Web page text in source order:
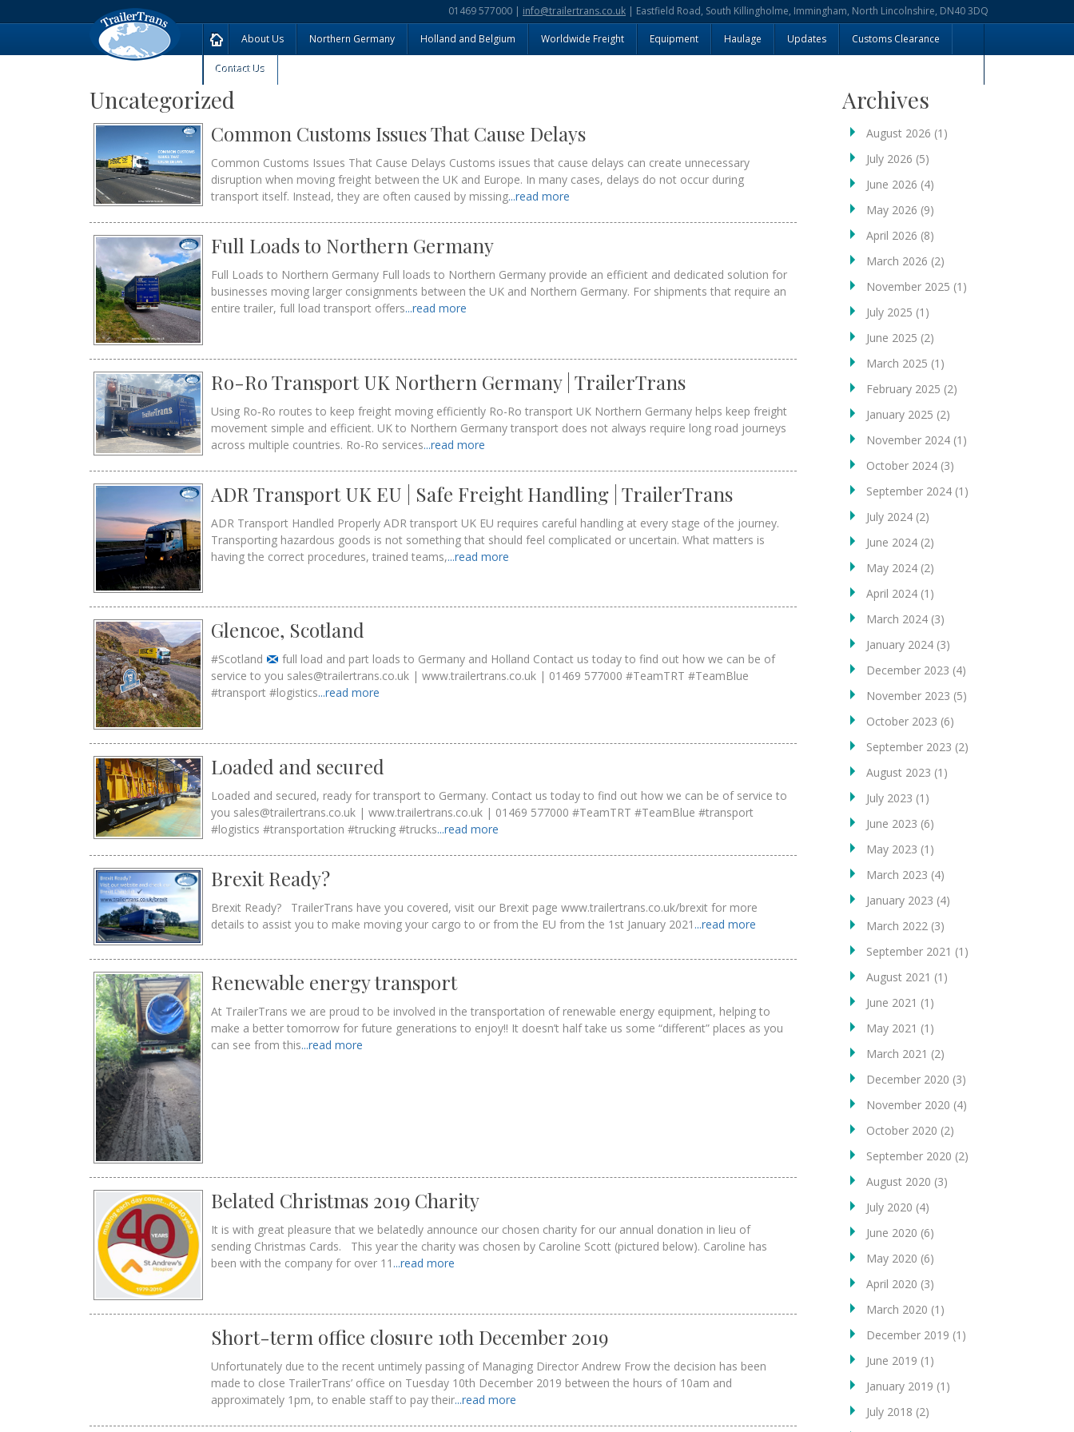
01469 577000 | info@trailertrans.co.uk | Eastfield Road, South Killingholme, Immingham, North Lincolnshire, DN40 3DQ
About Us Northern Germany Holland and Belgium Worldwide Freight Equipment Haulage Updates Customs Clearance
Contact Us
Uncategorized
Common Customs Issues That Cause Delays
Common Customs Issues That Cause Delays Customs issues that cause delays can create unnecessary
disruption when moving freight between the UK and Europe. In many cases, delays do not occur during
transport itself. Instead, they are often caused by missing...read more
Full Loads to Northern Germany
Full Loads to Northern Germany Full loads to Northern Germany provide an efficient and dedicated solution for
businesses moving larger consignments between the UK and Northern Germany. For shipments that require an
entire trailer, full load transport offers...read more
Ro-Ro Transport UK Northern Germany | TrailerTrans
Using Ro‑Ro routes to keep freight moving efficiently Ro-Ro transport UK Northern Germany helps keep freight
movement simple and efficient. UK to Northern Germany transport does not always require long road journeys
across multiple countries. Ro-Ro services...read more
ADR Transport UK EU | Safe Freight Handling | TrailerTrans
ADR Transport Handled Properly ADR transport UK EU requires careful handling at every stage of the journey.
Transporting hazardous goods is not something that should feel complicated or uncertain. What matters is
having the correct procedures, trained teams,...read more
Glencoe, Scotland
#Scotland
full load and part loads to Germany and Holland Contact us today to find out how we can be of
service to you sales@trailertrans.co.uk | www.trailertrans.co.uk | 01469 577000 #TeamTRT #TeamBlue
#transport #logistics...read more
Loaded and secured
Loaded and secured, ready for transport to Germany. Contact us today to find out how we can be of service to
you sales@trailertrans.co.uk | www.trailertrans.co.uk | 01469 577000 #TeamTRT #TeamBlue #transport
#logistics #transportation #trucking #trucks...read more
Brexit Ready?
Brexit Ready? TrailerTrans have you covered, visit our Brexit page www.trailertrans.co.uk/brexit for more
details to assist you to make moving your cargo to or from the EU from the 1st January 2021 ...read more
Renewable energy transport
At TrailerTrans we are proud to be involved in the transportation of renewable energy equipment, helping to
make a better tomorrow for future generations to enjoy!! It doesn’t half take us some “different” places as you
can see from this...read more
Belated Christmas 2019 Charity
It is with great pleasure that we belatedly announce our chosen charity for our annual donation in lieu of
sending Christmas Cards. This year the charity was chosen by Caroline Scott (pictured below). Caroline has
been with the company for over 11 ...read more
Short-term office closure 10th December 2019
Unfortunately due to the recent untimely passing of Managing Director Andrew Frow the decision has been
made to close TrailerTrans’ office on Tuesday 10th December 2019 between the hours of 10am and
approximately 1pm, to enable staff to pay their...read more
Archives
August 2026 (1)
July 2026 (5)
June 2026 (4)
May 2026 (9)
April 2026 (8)
March 2026 (2)
November 2025 (1)
July 2025 (1)
June 2025 (2)
March 2025 (1)
February 2025 (2)
January 2025 (2)
November 2024(1)
October 2024(3)
September 2024(1)
July 2024(2)
June 2024(2)
May 2024(2)
April 2024(1)
March 2024(3)
January 2024(3)
December 2023 (4)
November 2023 (5)
October 2023 (6)
September 2023 (2)
August 2023 (1)
July 2023 (1)
June 2023 (6)
May 2023 (1)
March 2023 (4)
January 2023 (4)
March 2022(3)
September 2021 (1)
August 2021 (1)
June 2021 (1)
May 2021 (1)
March 2021 (2)
December 2020 (3)
November 2020 (4)
October 2020 (2)
September 2020 (2)
August 2020 (3)
July 2020 (4)
June 2020 (6)
May 2020 (6)
April 2020 (3)
March 2020 (1)
December 2019 (1)
June 2019 (1)
January 2019 (1)
July 2018 (2)